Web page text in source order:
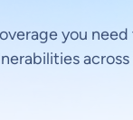
you